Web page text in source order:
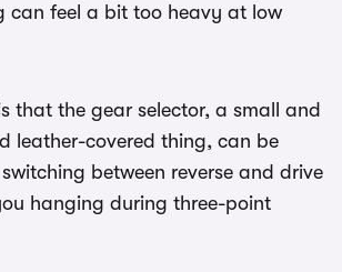
can feel a bit too heavy at low
that the gear selector, a small and
leather-covered thing, can be
between reverse and drive
hanging during three-point